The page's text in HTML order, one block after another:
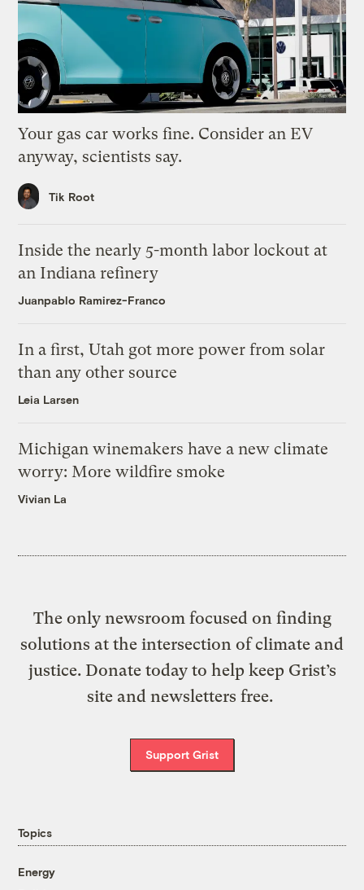
Your gas car works fine. Consider an EV
anyway, scientists say.
Tik Root
Inside the nearly 5-month labor lockout at
an Indiana refinery
Juanpablo Ramirez-Franco
In a first, Utah got more power from solar
than any other source
Leia Larsen
Michigan winemakers have a new climate
worry: More wildfire smoke
Vivian La
The only newsroom focused on finding
solutions at the intersection of climate and
justice. Donate today to help keep Grist’s
site and newsletters free.
Support Grist
Topics
Energy